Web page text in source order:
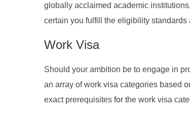
globally acclaimed academic
certain you fulfill the eligibility
Work Visa
Should your ambition be to engage in
an array of work visa categories based
exact prerequisites for the work visa